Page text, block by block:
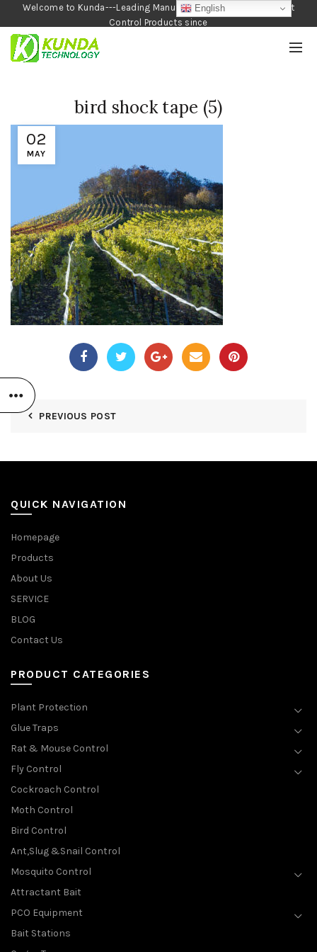
Welcome to Kunda---Leading Manufacturer of Garden and Pest
Control Products since
1990
02
MAY
bird shock tape (5)
PREVIOUS POST
QUICK NAVIGATION
Homepage
Products
About Us
SERVICE
BLOG
Contact Us
PRODUCT CATEGORIES
Plant Protection
Glue Traps
Rat & Mouse Control
Fly Control
Cockroach Control
Moth Control
Bird Control
Ant,Slug &Snail Control
Mosquito Control
Attractant Bait
PCO Equipment
Bait Stations
English